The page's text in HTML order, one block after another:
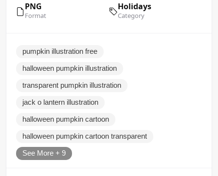
PNG
Format
Holidays
Category
pumpkin illustration free
halloween pumpkin illustration
transparent pumpkin illustration
jack o lantern illustration
halloween pumpkin cartoon
halloween pumpkin cartoon transparent
See More + 9